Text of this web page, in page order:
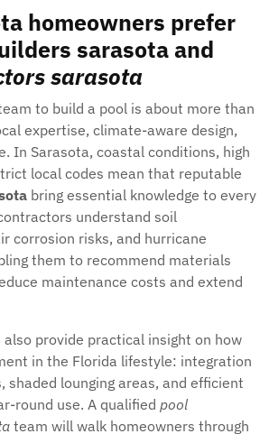
2026
homeowners prefer
sarasotaand
sarasota
to build a pool is about more than
expertise, climate-aware design,
In Sarasota, coastal conditions, high
local codes mean that reputable
bring essential knowledge to every
understand soil
corrosion risks, and hurricane
them to recommend materials
maintenance costs and extend
also provide practical insight on how
in the Florida lifestyle: integration
shaded lounging areas, and efficient
round use. A qualified pool
team will walk homeowners through